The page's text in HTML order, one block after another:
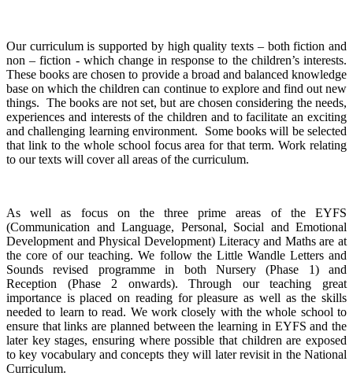
Our curriculum is supported by high quality texts – both fiction and
non – fiction - which change in response to the children’s interests.
These books are chosen to provide a broad and balanced knowledge
base on which the children can continue to explore and find out new
things. The books are not set, but are chosen considering the needs,
experiences and interests of the children and to facilitate an exciting
and challenging learning environment. Some books will be selected
that link to the whole school focus area for that term. Work relating
to our texts will cover all areas of the curriculum.
As well as focus on the three prime areas of the EYFS
(Communication and Language, Personal, Social and Emotional
Development and Physical Development) Literacy and Maths are at
the core of our teaching. We follow the Little Wandle Letters and
Sounds revised programme in both Nursery (Phase 1) and
Reception (Phase 2 onwards). Through our teaching great
importance is placed on reading for pleasure as well as the skills
needed to learn to read. We work closely with the whole school to
ensure that links are planned between the learning in EYFS and the
later key stages, ensuring where possible that children are exposed
to key vocabulary and concepts they will later revisit in the National
Curriculum.